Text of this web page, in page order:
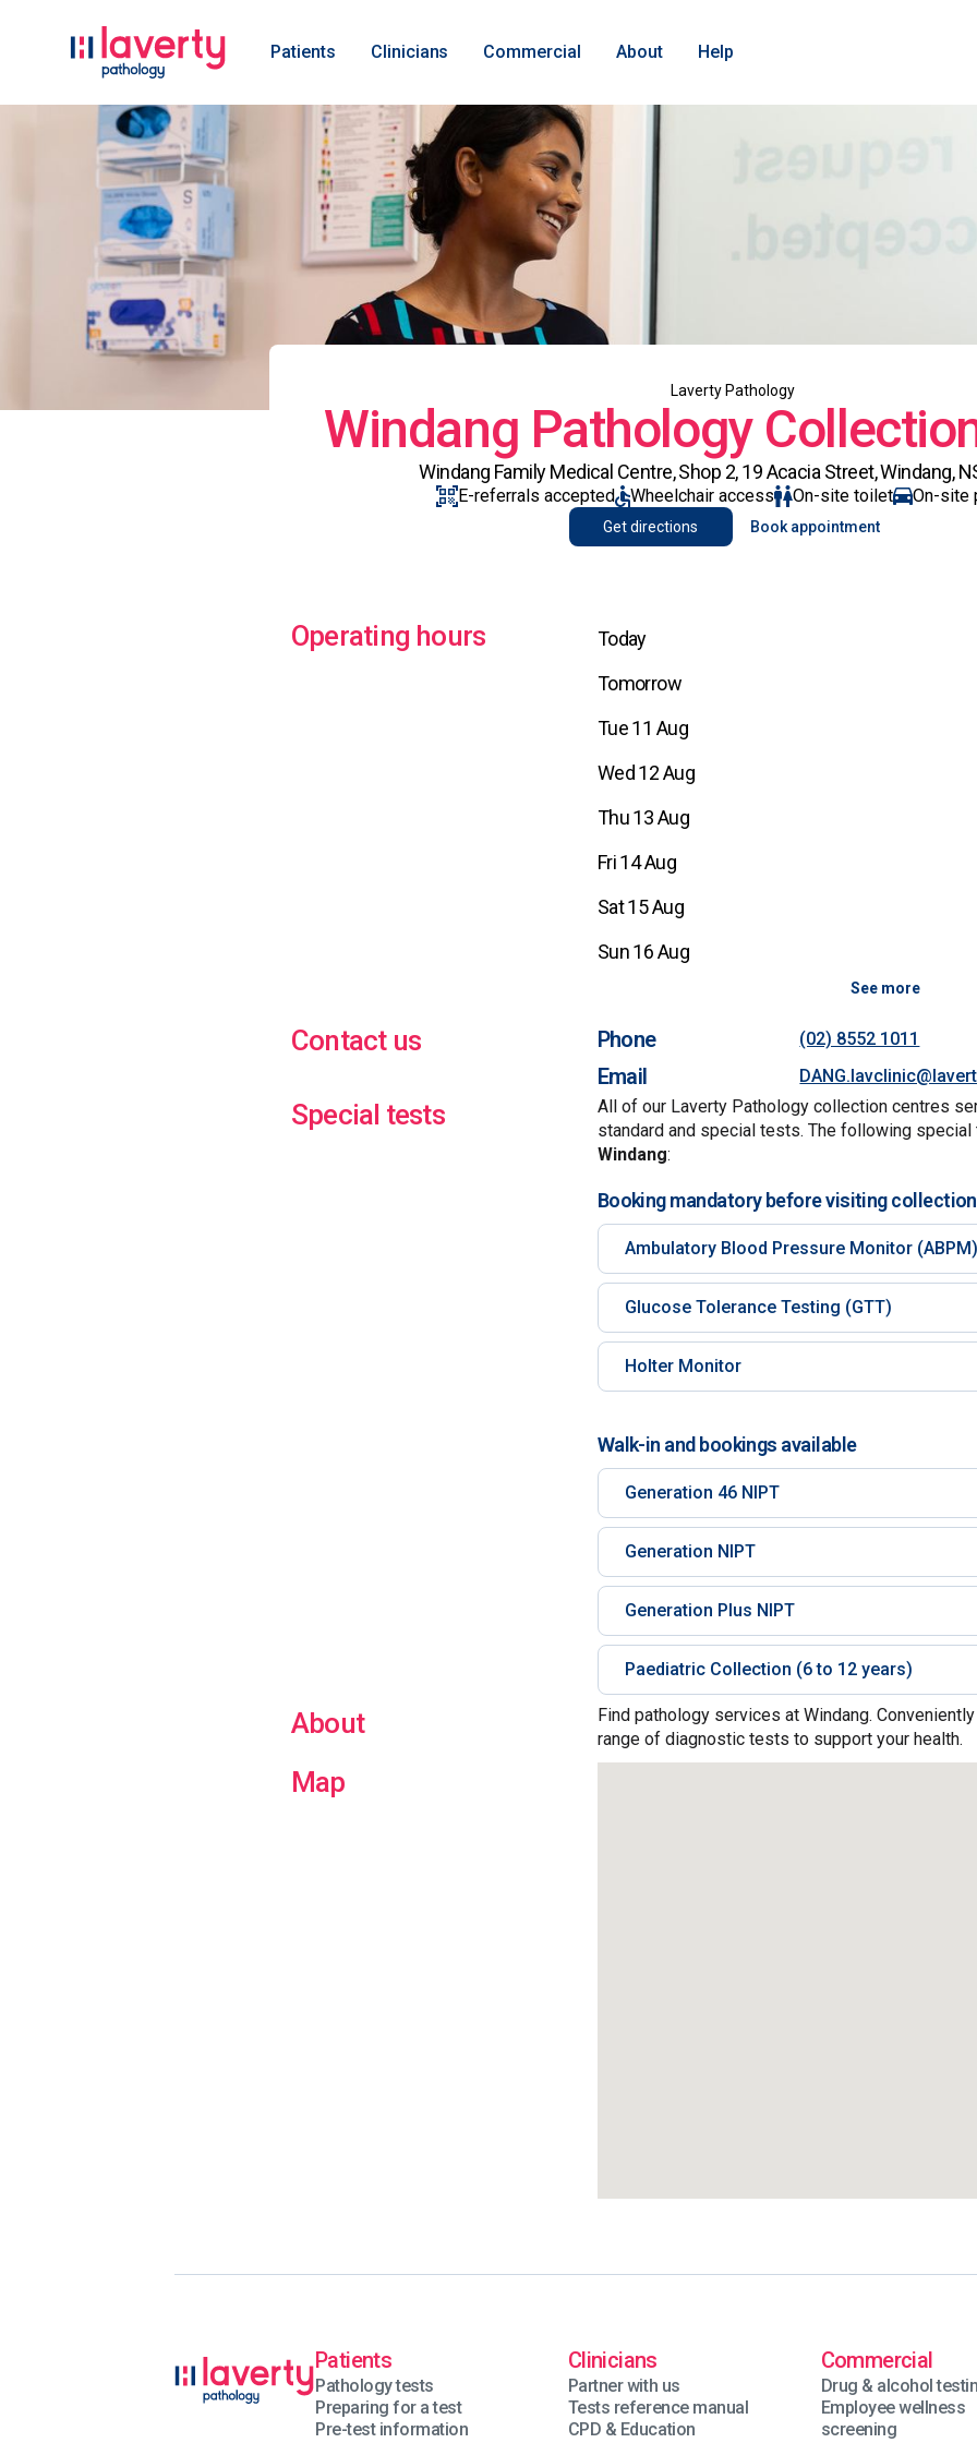
Patients Clinicians Commercial About Help
Laverty Pathology
Windang Pathology
Windang Family Medical Centre, Shop 2, 19 Acacia Street, Windang,
E-referrals accepted Wheelchair access On-site toilet On-site
Get directions Book appointment
Operating hours Today
Tomorrow
Tue 11 Aug
Wed 12 Aug
Thu 13 Aug
Fri 14 Aug
Sat 15 Aug
Sun 16 Aug
See more
Contact us Phone (02) 8552 1011
Email
Special tests
All of our Laverty Pathology collection centres
standard and special tests. The following
Windang:
Booking mandatory before visiting
Ambulatory Blood Pressure Monitor (ABPM)
Glucose Tolerance Testing (GTT)
Holter Monitor
Walk-in and bookings available
Generation 46 NIPT
Generation NIPT
Generation Plus NIPT
Paediatric Collection (6 to 12 years)
About
Find pathology services at Windang.
range of diagnostic tests to support your health.
Map
Patients
Pathology tests
Preparing for a test
Pre-test information
Clinicians
Partner with us
Tests reference manual
CPD & Education
Commercial
Drug & alcohol
Employee wellness
screening